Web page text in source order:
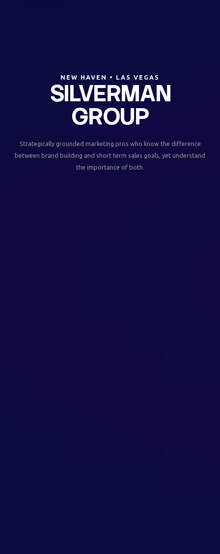
NEW HAVEN • LAS VEGAS
SILVERMAN
GROUP
Strategically grounded marketing pros who know the difference
between brand building and short term sales goals, yet understand
the importance of both.